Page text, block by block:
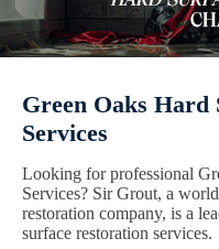
Green Oaks Hard
Services
Looking for professional
Services? Sir Grout, a
restoration company, is a
surface restoration services.